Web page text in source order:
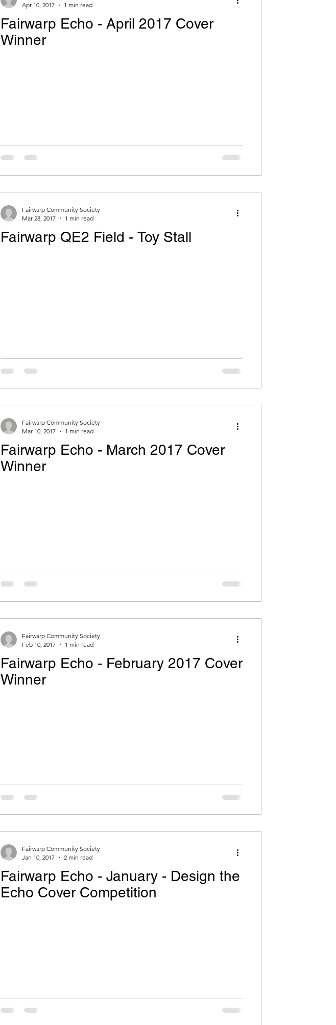
Fairwarp Echo - April 2017 Cover
Winner
Apr 10, 2017
1 min read
Fairwarp QE2 Field - Toy Stall
Fairwarp Community Society
Mar 28, 2017
1 min read
Fairwarp Echo - March 2017 Cover
Winner
Fairwarp Community Society
Mar 10, 2017
1 min read
Fairwarp Echo - February 2017 Cover
Winner
Fairwarp Community Society
Feb 10, 2017
1 min read
Fairwarp Echo - January - Design the
Echo Cover Competition
Fairwarp Community Society
Jan 10, 2017
2 min read